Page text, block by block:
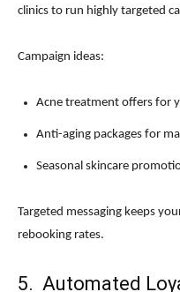
clinics to run highly targeted
Campaign ideas:
Acne treatment offers for
Anti-aging packages for
Seasonal skincare
Targeted messaging keeps
rebooking rates.
5. Automated